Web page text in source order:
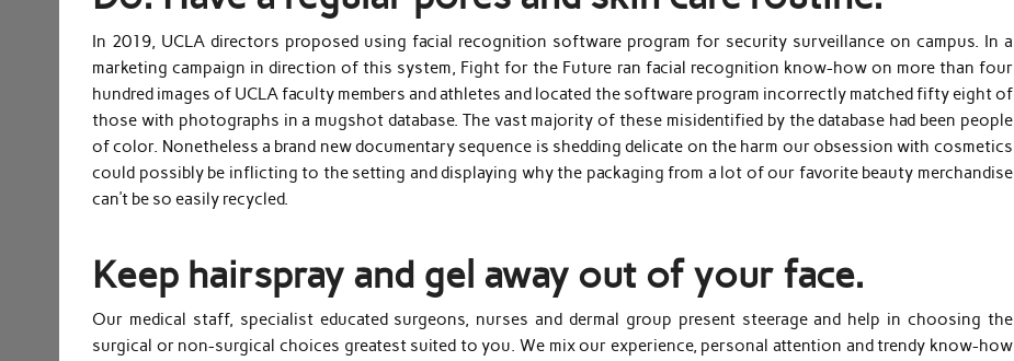
In 2019, UCLA directors proposed using facial recognition software program for security surveillance on campus. In a
marketing campaign in direction of this system, Fight for the Future ran facial recognition know-how on more than four
hundred images of UCLA faculty members and athletes and located the software program incorrectly matched fifty eight of
those with photographs in a mugshot database. The vast majority of these misidentified by the database had been people
of color. Nonetheless a brand new documentary sequence is shedding delicate on the harm our obsession with cosmetics
could possibly be inflicting to the setting and displaying why the packaging from a lot of our favorite beauty merchandise
can’t be so easily recycled.
Keep hairspray and gel away out of your face.
Our medical staff, specialist educated surgeons, nurses and dermal group present steerage and help in choosing the
surgical or non-surgical choices greatest suited to you. We mix our experience, personal attention and trendy know-how